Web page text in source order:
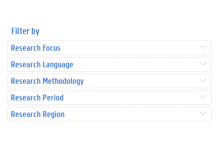
Filter by
Research Focus
Research Language
Research Methodology
Research Period
Research Region